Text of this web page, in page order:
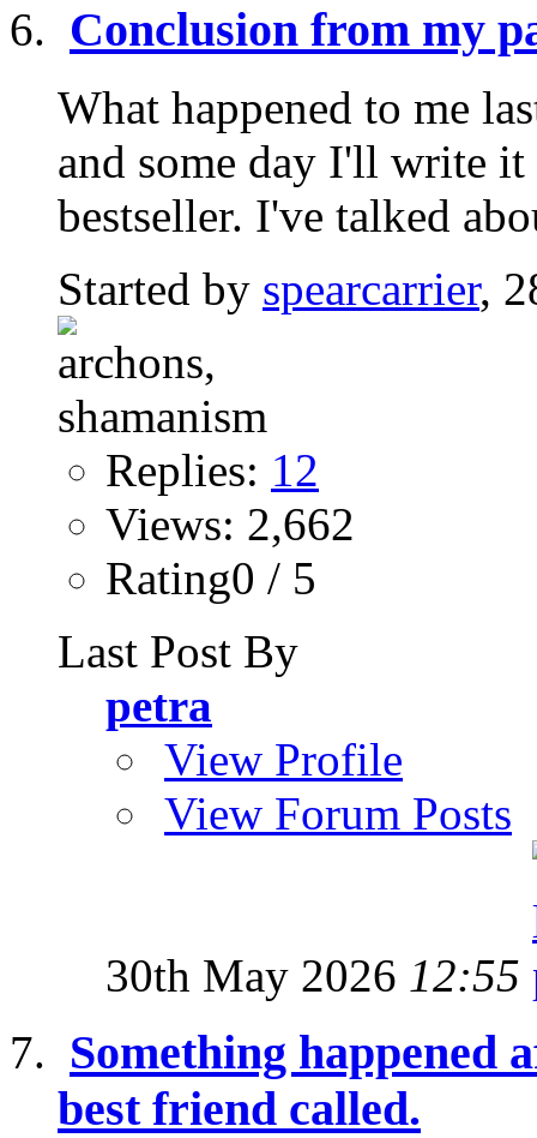
Conclusion from my
What happened to me
and some day I'll write
bestseller. I've talked
Started by spearcarrier,
Replies: 12
Views: 2,662
Rating0 / 5
Last Post By
petra
View Profile
View Forum Posts
30th May 2026 12:55
Something happened
best friend called.